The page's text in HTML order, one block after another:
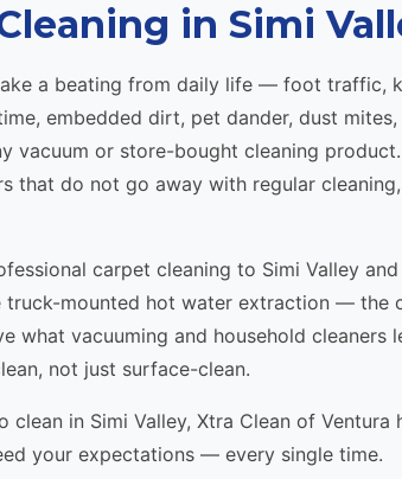
in Simi
a beating from daily life — foot traffic,
embedded dirt, pet dander, dust
or store-bought cleaning
that do not go away with regular
carpet cleaning to Simi Valley
truck-mounted hot water extraction — the
vacuuming and household cleaners
not just surface-clean.
in Simi Valley, Xtra Clean of Ventura
your expectations — every single time.